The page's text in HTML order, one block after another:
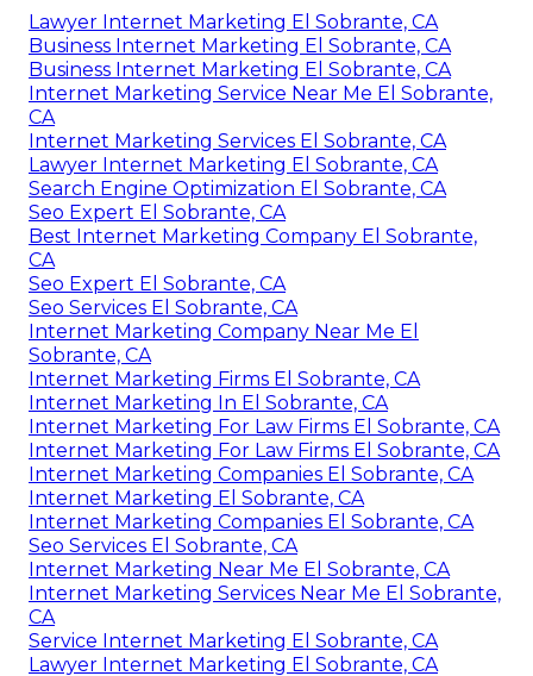
Lawyer Internet Marketing El Sobrante, CA
Business Internet Marketing El Sobrante, CA
Business Internet Marketing El Sobrante, CA
Internet Marketing Service Near Me El Sobrante,
CA
Internet Marketing Services El Sobrante, CA
Lawyer Internet Marketing El Sobrante, CA
Search Engine Optimization El Sobrante, CA
Seo Expert El Sobrante, CA
Best Internet Marketing Company El Sobrante,
CA
Seo Expert El Sobrante, CA
Seo Services El Sobrante, CA
Internet Marketing Company Near Me El
Sobrante, CA
Internet Marketing Firms El Sobrante, CA
Internet Marketing In El Sobrante, CA
Internet Marketing For Law Firms El Sobrante, CA
Internet Marketing For Law Firms El Sobrante, CA
Internet Marketing Companies El Sobrante, CA
Internet Marketing El Sobrante, CA
Internet Marketing Companies El Sobrante, CA
Seo Services El Sobrante, CA
Internet Marketing Near Me El Sobrante, CA
Internet Marketing Services Near Me El Sobrante,
CA
Service Internet Marketing El Sobrante, CA
Lawyer Internet Marketing El Sobrante, CA